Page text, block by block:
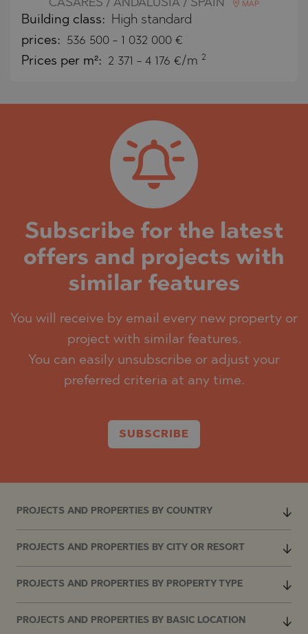
CASARES / ANDALUSIA / SPAIN MAP
Building class: High standard
prices: 536 500 - 1 032 000 €
Prices per m²: 2 371 - 4 176 €/m 2
Subscribe for the latest
offers and projects with
similar features
You will receive by email every new property or
project with similar features.
You can easily unsubscribe or adjust your
preferred criteria at any time.
SUBSCRIBE
PROJECTS AND PROPERTIES BY COUNTRY
PROJECTS AND PROPERTIES BY CITY OR RESORT
PROJECTS AND PROPERTIES BY PROPERTY TYPE
PROJECTS AND PROPERTIES BY BASIC LOCATION